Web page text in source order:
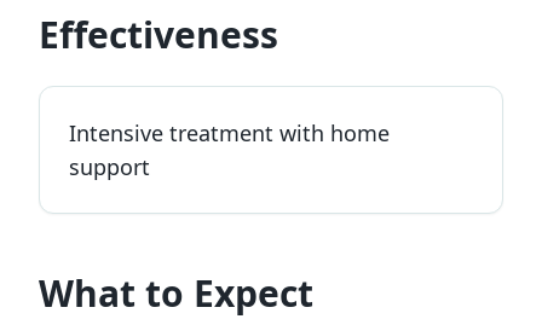
Effectiveness
Intensive treatment with home
support
What to Expect